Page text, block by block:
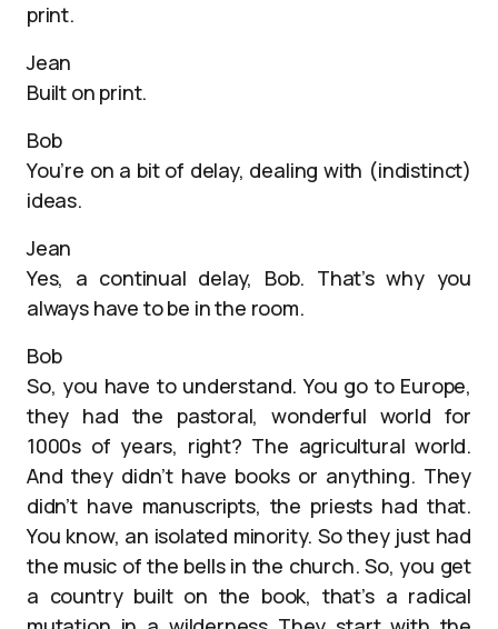
print.
Jean
Built on print.
Bob
You’re on a bit of delay, dealing with (indistinct)
ideas.
Jean
Yes, a continual delay, Bob. That’s why you
always have to be in the room.
Bob
So, you have to understand. You go to Europe,
they had the pastoral, wonderful world for
1000s of years, right? The agricultural world.
And they didn’t have books or anything. They
didn’t have manuscripts, the priests had that.
You know, an isolated minority. So they just had
the music of the bells in the church. So, you get
a country built on the book, that’s a radical